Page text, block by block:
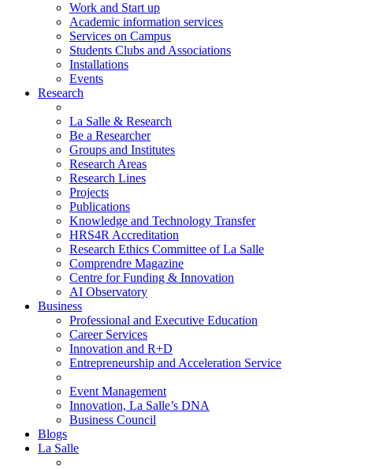
Work and Start up
Academic information services
Services on Campus
Students Clubs and Associations
Installations
Events
Research
La Salle & Research
Be a Researcher
Groups and Institutes
Research Areas
Research Lines
Projects
Publications
Knowledge and Technology Transfer
HRS4R Accreditation
Research Ethics Committee of La Salle
Comprendre Magazine
Centre for Funding & Innovation
AI Observatory
Business
Professional and Executive Education
Career Services
Innovation and R+D
Entrepreneurship and Acceleration Service
Event Management
Innovation, La Salle’s DNA
Business Council
Blogs
La Salle